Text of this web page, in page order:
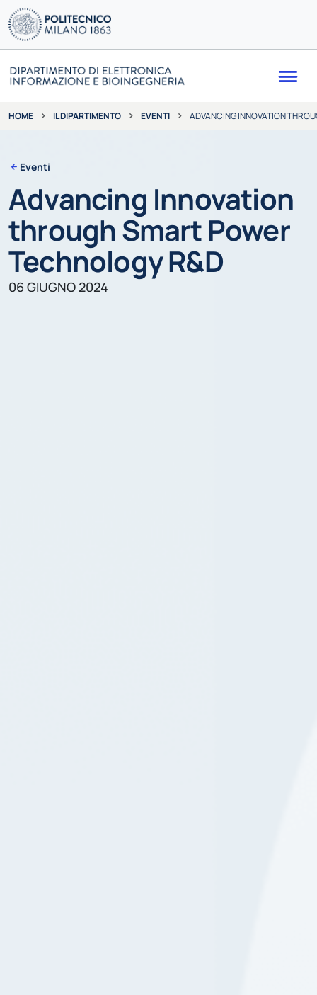
HOME IL DIPARTIMENTO EVENTI ADVANCING INNOVATION
Eventi
Advancing Innovation
through Smart Power
Technology R&D
06 GIUGNO 2024